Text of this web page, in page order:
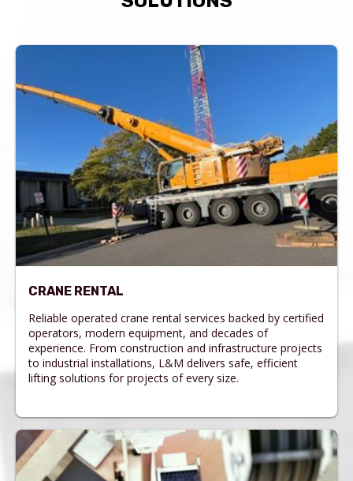
CRANE RENTAL
Reliable operated crane rental services backed by certified
operators, modern equipment, and decades of
experience. From construction and infrastructure projects
to industrial installations, L&M delivers safe, efficient
lifting solutions for projects of every size.